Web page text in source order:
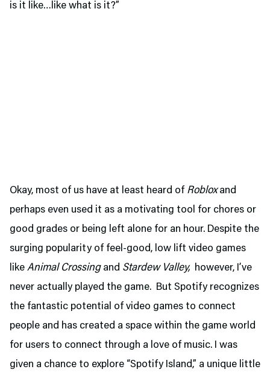
is it like…like what is it?”
Okay, most of us have at least heard of Robloxand
perhaps even used it as a motivating tool for chores or
good grades or being left alone for an hour. Despite the
surging popularity of feel-good, low lift video games
like Animal Crossingand Stardew Valley, however, I’ve
never actually played the game. But Spotify recognizes
the fantastic potential of video games to connect
people and has created a space within the game world
for users to connect through a love of music. I was
given a chance to explore “Spotify Island,” a unique little